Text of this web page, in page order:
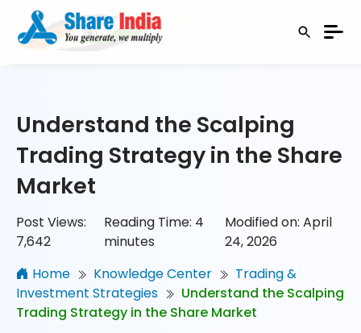
Understand the Scalping
Trading Strategy in the Share
Market
Post Views:
7,642
Reading Time: 4
minutes
Modified on: April
24, 2026
Home
Knowledge Center
Trading &
Investment Strategies
Understand the Scalping
Trading Strategy in the Share Market